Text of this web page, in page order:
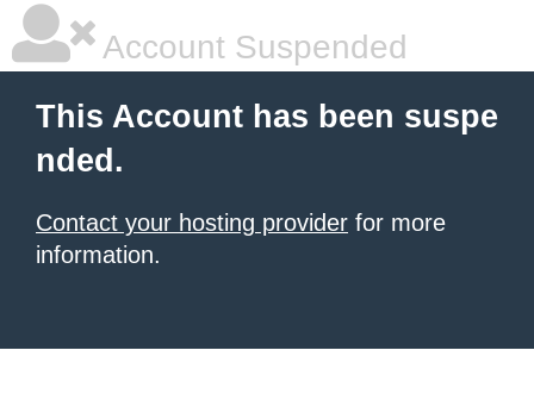
Account Suspended
This Account has been suspe
nded.
Contact your hosting provider for more
information.